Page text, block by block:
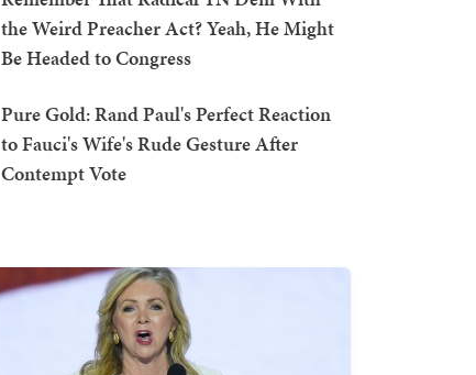
the Weird Preacher Act? Yeah, He Might
Be Headed to Congress
Pure Gold: Rand Paul's Perfect Reaction
to Fauci's Wife's Rude Gesture After
Contempt Vote